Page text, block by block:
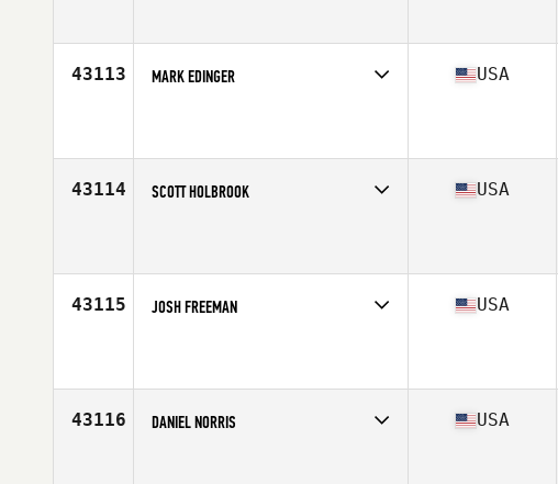
43113 MARK EDINGER USA
43114 SCOTT HOLBROOK USA
43115 JOSH FREEMAN USA
43116 DANIEL NORRIS USA